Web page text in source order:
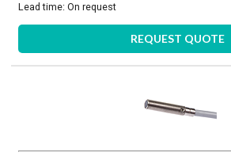
Lead time:On request
REQUEST QUOTE